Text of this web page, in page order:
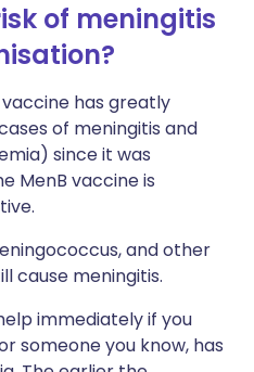
of meningitis
vaccine has greatly
of meningitis and
since it was
MenB vaccine is
and other
cause meningitis.
immediately if you
someone you know, has